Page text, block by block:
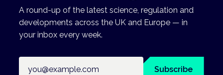
A round-up of the latest science, regulation and
developments across the UK and Europe — in
your inbox every week.
Subscribe